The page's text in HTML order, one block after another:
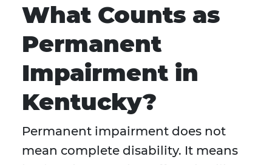
What Counts as
Permanent
Impairment in
Kentucky?
Permanent impairment does not
mean complete disability. It means